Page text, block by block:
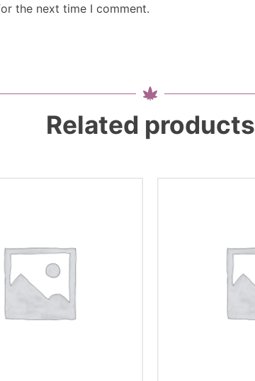
the next time I comment.
Related products